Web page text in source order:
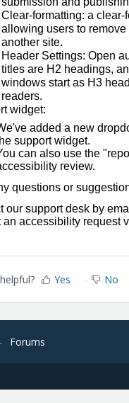
Clear-formatting: a
allowing users to
another site.
Header Settings: Open
titles are H2 headings,
windows start as H3
readers.
widget:
added a new
support widget.
can also use the
review.
questions or
our support desk by
an accessibility request
Yes No
Forums